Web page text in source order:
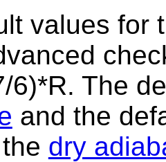
values for
6)*R. The
and the
dry